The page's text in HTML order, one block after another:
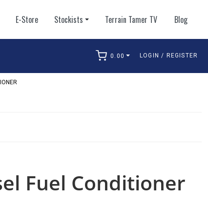
E-Store Stockists Terrain Tamer TV Blog
0.00 LOGIN / REGISTER
Fuel Conditioner